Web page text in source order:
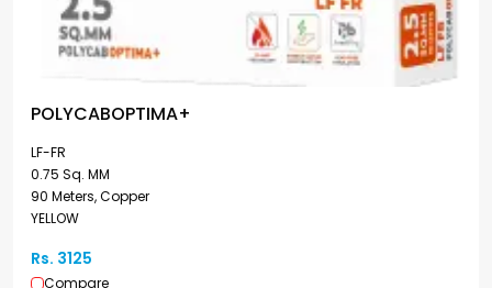
POLYCABOPTIMA+
LF-FR
0.75 Sq. MM
90 Meters, Copper
YELLOW
Rs. 3125
Compare